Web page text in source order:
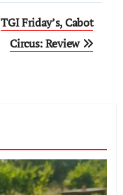
TGI Friday’s, Cabot
Circus: Review